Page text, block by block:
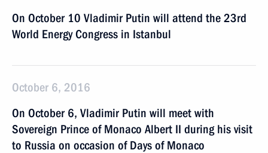
On October 10 Vladimir Putin will attend the 23rd
World Energy Congress in Istanbul
October 6, 2016
On October 6, Vladimir Putin will meet with
Sovereign Prince of Monaco Albert II during his visit
to Russia on occasion of Days of Monaco